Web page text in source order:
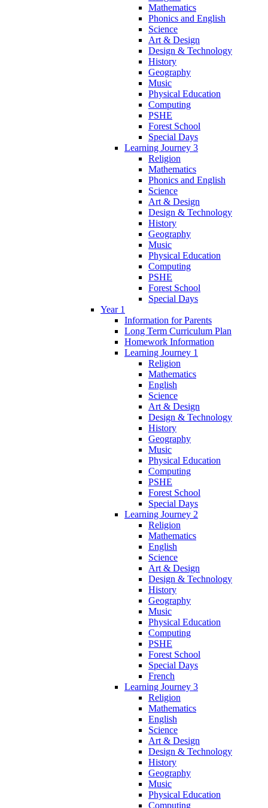
Mathematics
Phonics and English
Science
Art & Design
Design & Technology
History
Geography
Music
Physical Education
Computing
PSHE
Forest School
Special Days
Learning Journey 3
Religion
Mathematics
Phonics and English
Science
Art & Design
Design & Technology
History
Geography
Music
Physical Education
Computing
PSHE
Forest School
Special Days
Year 1
Information for Parents
Long Term Curriculum Plan
Homework Information
Learning Journey 1
Religion
Mathematics
English
Science
Art & Design
Design & Technology
History
Geography
Music
Physical Education
Computing
PSHE
Forest School
Special Days
Learning Journey 2
Religion
Mathematics
English
Science
Art & Design
Design & Technology
History
Geography
Music
Physical Education
Computing
PSHE
Forest School
Special Days
French
Learning Journey 3
Religion
Mathematics
English
Science
Art & Design
Design & Technology
History
Geography
Music
Physical Education
Computing